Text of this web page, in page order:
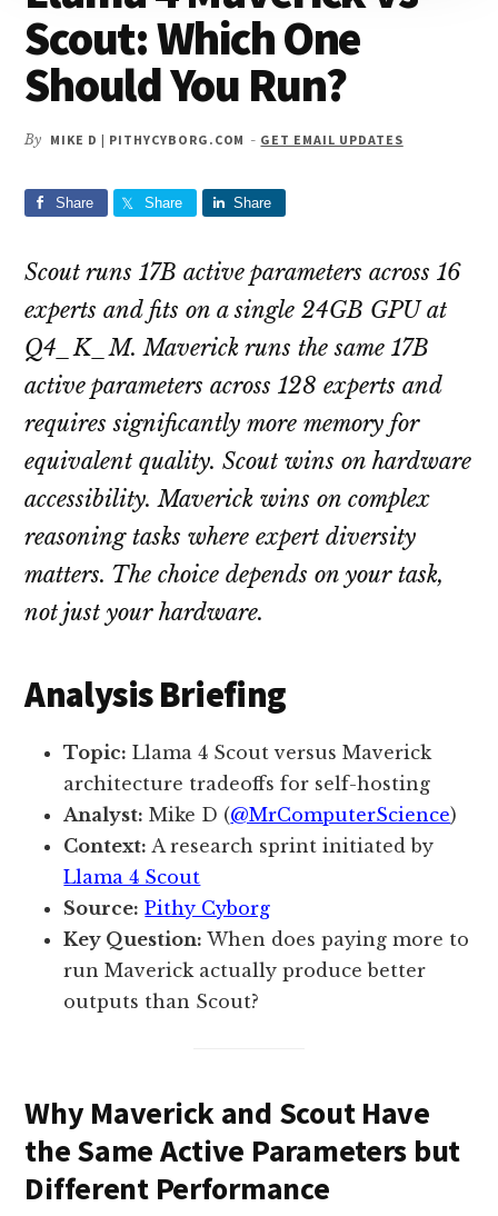
Scout: Which One
Should You Run?
By MIKE D | PITHYCYBORG.COM - GET EMAIL UPDATES
Share Share Share
Scout runs 17B active parameters across 16
experts and fits on a single 24GB GPU at
Q4_K_M. Maverick runs the same 17B
active parameters across 128 experts and
requires significantly more memory for
equivalent quality. Scout wins on hardware
accessibility. Maverick wins on complex
reasoning tasks where expert diversity
matters. The choice depends on your task,
not just your hardware.
Analysis Briefing
Topic: Llama 4 Scout versus Maverick
architecture tradeoffs for self-hosting
Analyst: Mike D (@MrComputerScience)
Context: A research sprint initiated by
Llama 4 Scout
Source: Pithy Cyborg
Key Question: When does paying more to
run Maverick actually produce better
outputs than Scout?
Why Maverick and Scout Have
the Same Active Parameters but
Different Performance